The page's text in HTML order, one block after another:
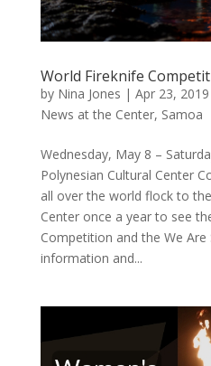
World Fireknife
by Nina Jones | Apr 23, 2019
News at the Center, Samoa
Wednesday, May 8 –
Polynesian Cultural Center
all over the world flock to
Center once a year to see
Competition and the We
information and...